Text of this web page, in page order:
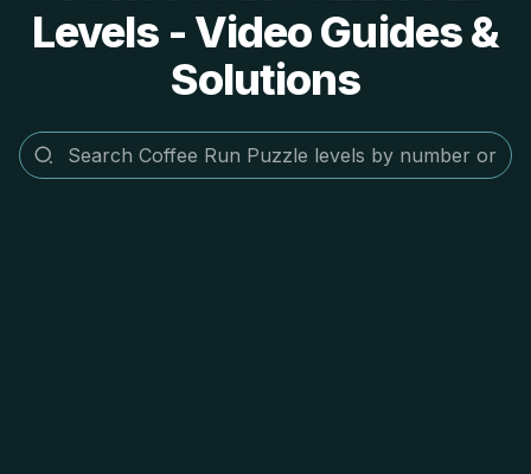
Levels - Video Guides &
Solutions